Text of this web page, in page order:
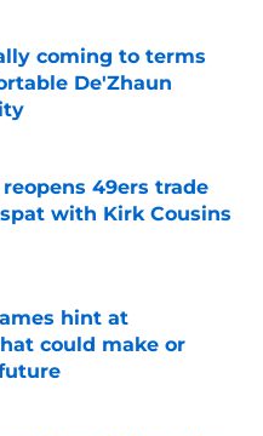
coming to terms
De'Zhaun
Date
49ers trade
with Kirk Cousins
Date
hint at
could make or